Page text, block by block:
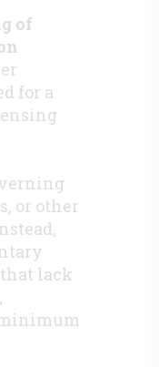
of
for a
or other
lack